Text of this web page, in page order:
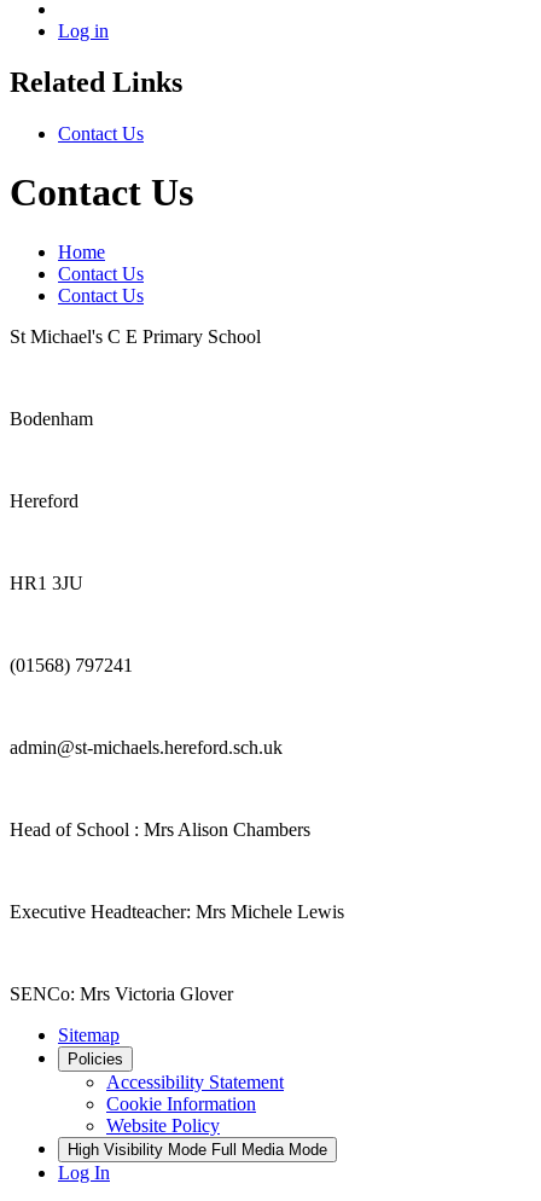
Log in
Related Links
Contact Us
Contact Us
Home
Contact Us
Contact Us
St Michael's C E Primary School
Bodenham
Hereford
HR1 3JU
(01568) 797241
admin@st-michaels.hereford.sch.uk
Head of School : Mrs Alison Chambers
Executive Headteacher: Mrs Michele Lewis
SENCo: Mrs Victoria Glover
Sitemap
Policies
Accessibility Statement
Cookie Information
Website Policy
High Visibility Mode Full Media Mode
Log In